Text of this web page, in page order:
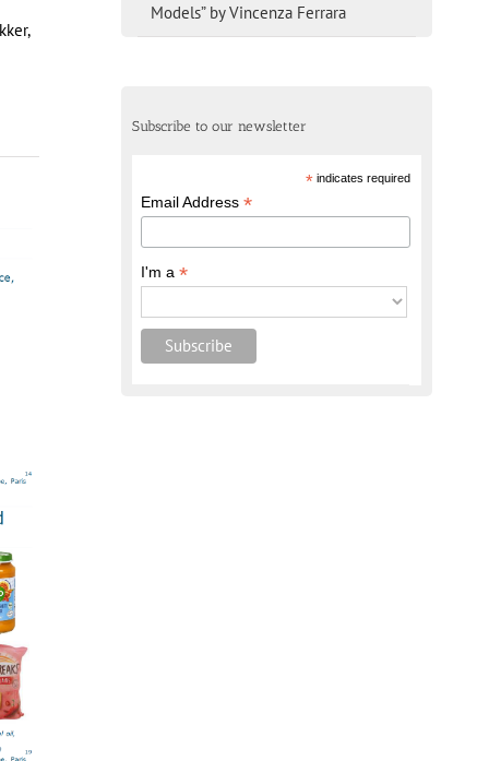
Models” by Vincenza Ferrara
Subscribe to our newsletter
*indicates required
Email Address *
I'm a *